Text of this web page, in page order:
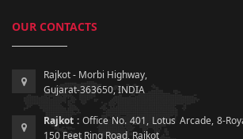
OUR CONTACTS
Rajkot - Morbi Highway,
Gujarat-363650, INDIA
Rajkot : Office No. 401, Lotus Arcade, 8-
150 Feet Ring Road, Rajkot